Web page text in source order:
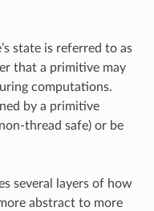
state is referred to as
that a primitive may
computations.
by a primitive
thread safe) or be
several layers of how
abstract to more